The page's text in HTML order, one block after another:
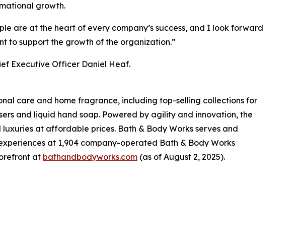
growth.
are at the heart of every company’s success, and I look forward
to support the growth of the organization.”
Executive Officer Daniel Heaf.
care and home fragrance, including top-selling collections for
and liquid hand soap. Powered by agility and innovation, the
at affordable prices. Bath & Body Works serves and
at 1,904 company-operated Bath & Body Works
at bathandbodyworks.com (as of August 2, 2025).